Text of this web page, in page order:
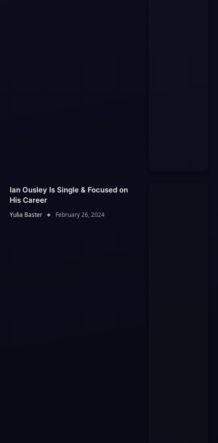
Ian Ousley Is Single & Focused on
His Career
Yulia Baster February 26, 2024